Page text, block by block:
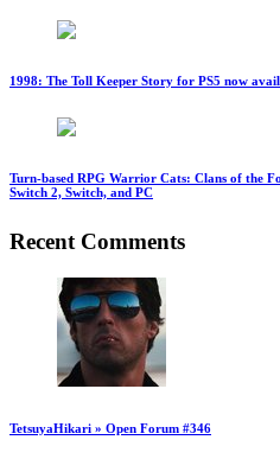
1998: The Toll Keeper Story for PS5 now
Turn-based RPG Warrior Cats: Clans of the
Switch 2, Switch, and PC
Recent Comments
TetsuyaHikari » Open Forum #346